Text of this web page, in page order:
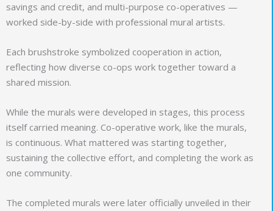
savings and credit, and multi-purpose co-operatives —
worked side-by-side with professional mural artists.
Each brushstroke symbolized cooperation in action,
reflecting how diverse co-ops work together toward a
shared mission.
While the murals were developed in stages, this process
itself carried meaning. Co-operative work, like the murals,
is continuous. What mattered was starting together,
sustaining the collective effort, and completing the work as
one community.
The completed murals were later officially unveiled in their